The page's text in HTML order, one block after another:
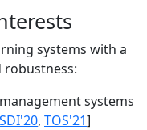
systems with a
robustness:
systems
, TOS'21]